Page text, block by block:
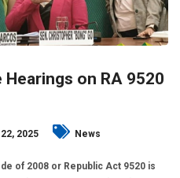
on RA 9520
2025 News
of 2008 or Republic Act 9520 is